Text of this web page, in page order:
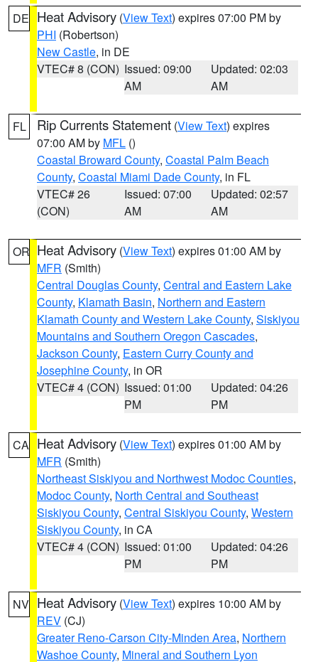
DE Heat Advisory (View Text) expires 07:00 PM by
PHI (Robertson)
New Castle, in DE
VTEC# 8 (CON) Issued: 09:00
AM
Updated: 02:03
AM
FL Rip Currents Statement (View Text) expires
07:00 AM by MFL ()
Coastal Broward County, Coastal Palm Beach
County, Coastal Miami Dade County, in FL
VTEC# 26
(CON)
Issued: 07:00
AM
Updated: 02:57
AM
OR Heat Advisory (View Text) expires 01:00 AM by
MFR (Smith)
Central Douglas County, Central and Eastern Lake
County, Klamath Basin, Northern and Eastern
Klamath County and Western Lake County, Siskiyou
Mountains and Southern Oregon Cascades,
Jackson County, Eastern Curry County and
Josephine County, in OR
VTEC# 4 (CON) Issued: 01:00
PM
Updated: 04:26
PM
CA Heat Advisory (View Text) expires 01:00 AM by
MFR (Smith)
Northeast Siskiyou and Northwest Modoc Counties,
Modoc County, North Central and Southeast
Siskiyou County, Central Siskiyou County, Western
Siskiyou County, in CA
VTEC# 4 (CON) Issued: 01:00
PM
Updated: 04:26
PM
NV Heat Advisory (View Text) expires 10:00 AM by
REV (CJ)
Greater Reno-Carson City-Minden Area, Northern
Washoe County, Mineral and Southern Lyon